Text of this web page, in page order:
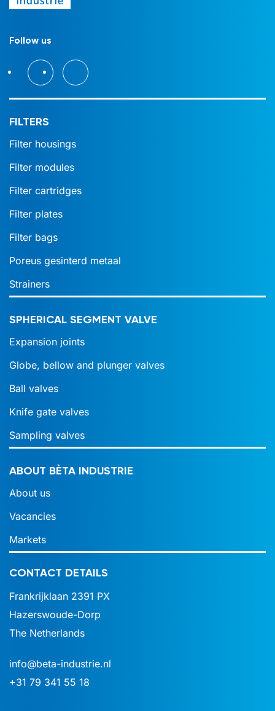
Follow us
FILTERS
Filter housings
Filter modules
Filter cartridges
Filter plates
Filter bags
Poreus gesinterd metaal
Strainers
SPHERICAL SEGMENT VALVE
Expansion joints
Globe, bellow and plunger valves
Ball valves
Knife gate valves
Sampling valves
ABOUT BÈTA INDUSTRIE
About us
Vacancies
Markets
CONTACT DETAILS
Frankrijklaan 2391 PX
Hazerswoude-Dorp
The Netherlands
info@beta-industrie.nl
+31 79 341 55 18